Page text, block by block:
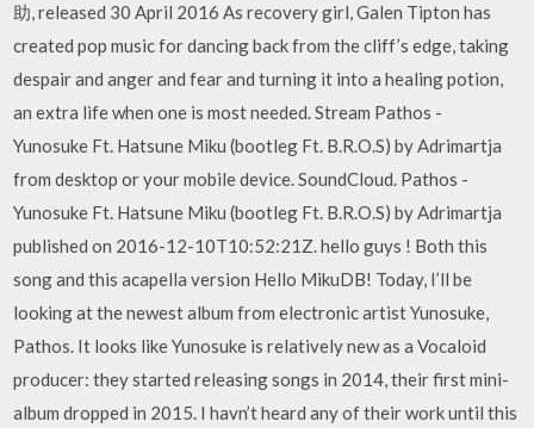
助, released 30 April 2016 As recovery girl, Galen Tipton has
created pop music for dancing back from the cliff’s edge, taking
despair and anger and fear and turning it into a healing potion,
an extra life when one is most needed. Stream Pathos -
Yunosuke Ft. Hatsune Miku (bootleg Ft. B.R.O.S) by Adrimartja
from desktop or your mobile device. SoundCloud. Pathos -
Yunosuke Ft. Hatsune Miku (bootleg Ft. B.R.O.S) by Adrimartja
published on 2016-12-10T10:52:21Z. hello guys ! Both this
song and this acapella version Hello MikuDB! Today, I’ll be
looking at the newest album from electronic artist Yunosuke,
Pathos. It looks like Yunosuke is relatively new as a Vocaloid
producer: they started releasing songs in 2014, their first mini-
album dropped in 2015. I havn’t heard any of their work until this